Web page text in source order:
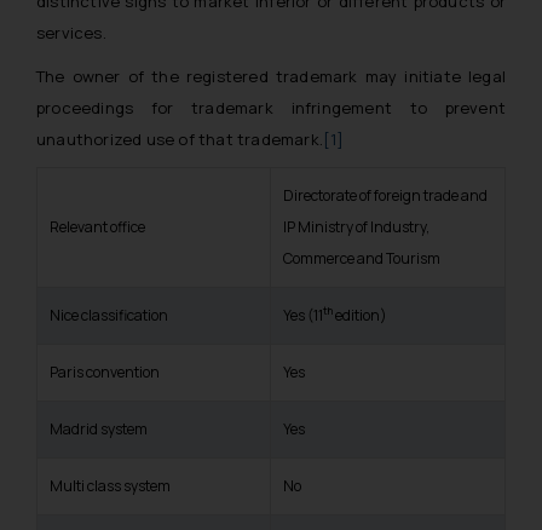
services.
The owner of the registered trademark may initiate legal
proceedings for trademark infringement to prevent
unauthorized use of that trademark.[1]
Relevant office
Directorate of foreign trade and
IP Ministry of Industry,
Commerce and Tourism
Nice classification Yes (11thedition)
Paris convention Yes
Madrid system Yes
Multi class system No